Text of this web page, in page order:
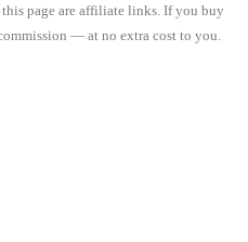
page are affiliate links. If you buy
— at no extra cost to you.